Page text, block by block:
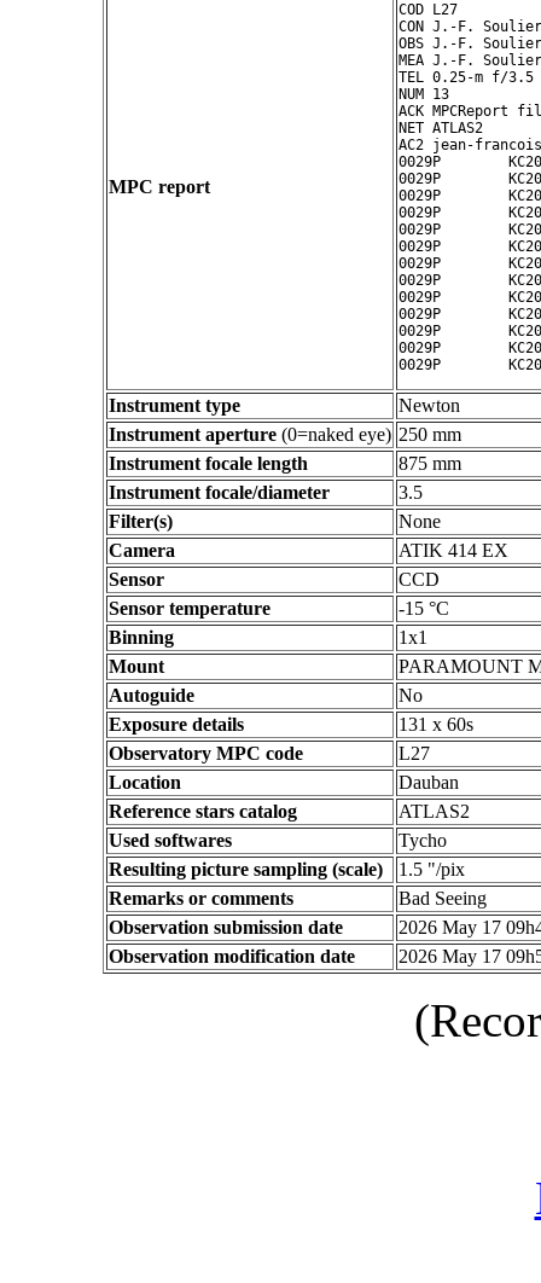
MPC report
COD L27
CON J.-F. Soulier
OBS J.-F. Soulier
MEA J.-F. Soulier
TEL 0.25-m f/
NUM 13
ACK MPCReport
NET ATLAS2
AC2 jean-
0029P
0029P
0029P
0029P
0029P
0029P
0029P
0029P
0029P
0029P
0029P
0029P
Instrument type
Newton
Instrument aperture (0=naked eye) 250 mm
Instrument focale length
875 mm
Instrument focale/diameter
3.5
Filter(s)
None
Camera
ATIK 414 EX
Sensor
CCD
Sensor temperature
-15 °C
Binning
1x1
Mount
PARAMOUNT
Autoguide
No
Exposure details
131 x 60s
Observatory MPC code
L27
Location
Dauban
Reference stars catalog
ATLAS2
Used softwares
Tycho
Resulting picture sampling (scale)
1.5 "/pix
Remarks or comments
Bad Seeing
Observation submission date
2026 May 17
Observation modification date
2026 May 17